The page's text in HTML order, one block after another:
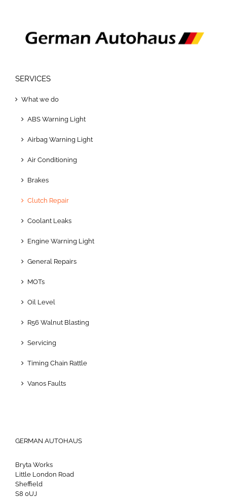
SERVICES
What we do
ABS Warning Light
Airbag Warning Light
Air Conditioning
Brakes
Clutch Repair
Coolant Leaks
Engine Warning Light
General Repairs
MOTs
Oil Level
R56 Walnut Blasting
Servicing
Timing Chain Rattle
Vanos Faults
GERMAN AUTOHAUS
Bryta Works
Little London Road
Sheffield
S8 0UJ